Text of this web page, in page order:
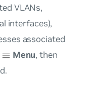
VLANs,
interfaces),
associated
Menu, then